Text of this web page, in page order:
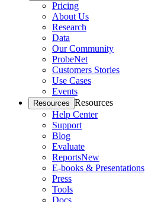
Pricing
About Us
Research
Data
Our Community
ProbeNet
Customers Stories
Use Cases
Events
Resources Resources
Help Center
Support
Blog
Evaluate
ReportsNew
E-books & Presentations
Press
Tools